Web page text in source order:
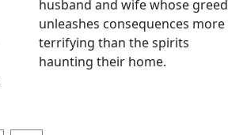
husband and wife whose greed
unleashes consequences more
terrifying than the spirits
haunting their home.